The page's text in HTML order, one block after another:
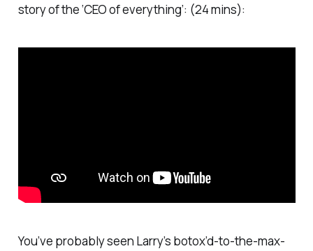
story of the ‘CEO of everything’: (24 mins):
You’ve probably seen Larry’s botox’d-to-the-max-